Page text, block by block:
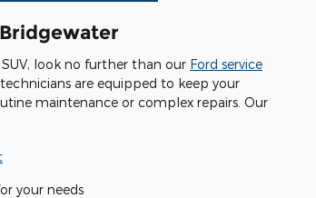
look no further than our Ford service
are equipped to keep your
maintenance or complex repairs. Our
your needs